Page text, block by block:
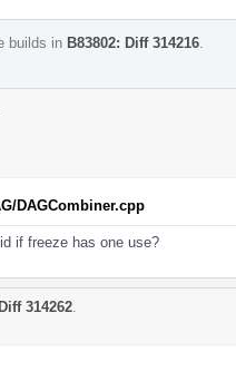
builds in B83802: Diff 314216
DAGCombiner.cpp
if freeze has one use?
Diff 314262